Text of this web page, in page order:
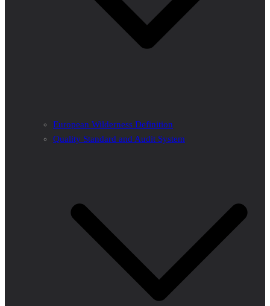
European Wilderness Definition
Quality Standard and Audit System